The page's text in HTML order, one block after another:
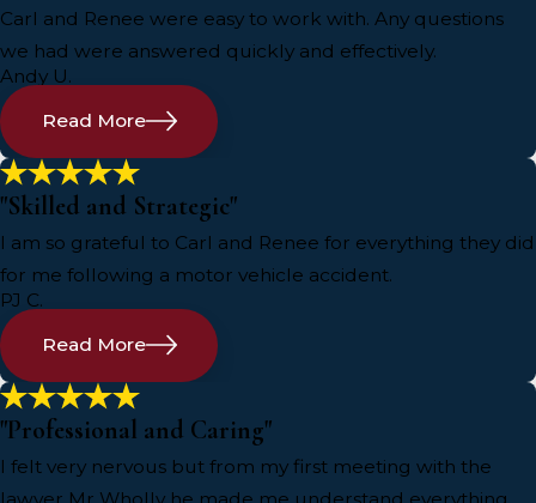
Carl and Renee were easy to work with. Any questions
we had were answered quickly and effectively.
Andy U.
Read More
"Skilled and Strategic"
I am so grateful to Carl and Renee for everything they did
for me following a motor vehicle accident.
PJ C.
Read More
"Professional and Caring"
I felt very nervous but from my first meeting with the